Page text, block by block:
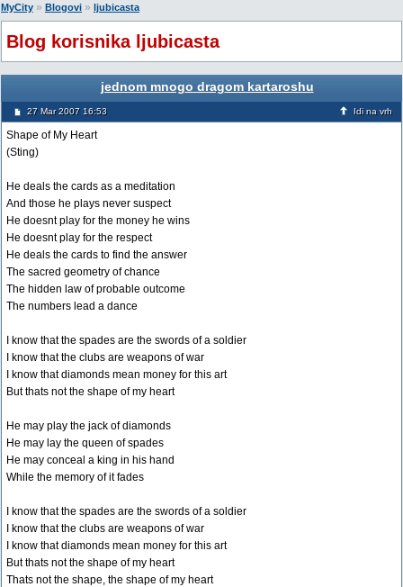
MyCity » Blogovi » ljubicasta
Blog korisnika ljubicasta
jednom mnogo dragom kartaroshu
27 Mar 2007 16:53 Idi na vrh
Shape of My Heart
(Sting)
He deals the cards as a meditation
And those he plays never suspect
He doesnt play for the money he wins
He doesnt play for the respect
He deals the cards to find the answer
The sacred geometry of chance
The hidden law of probable outcome
The numbers lead a dance
I know that the spades are the swords of a soldier
I know that the clubs are weapons of war
I know that diamonds mean money for this art
But thats not the shape of my heart
He may play the jack of diamonds
He may lay the queen of spades
He may conceal a king in his hand
While the memory of it fades
I know that the spades are the swords of a soldier
I know that the clubs are weapons of war
I know that diamonds mean money for this art
But thats not the shape of my heart
Thats not the shape, the shape of my heart